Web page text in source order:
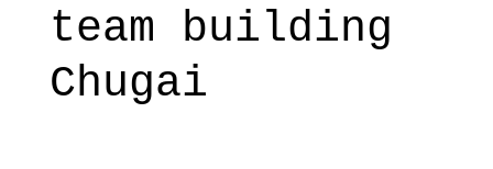
team building
Chugai